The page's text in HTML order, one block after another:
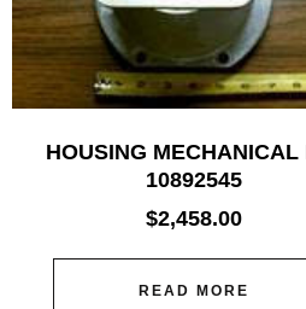
HOUSING MECHANICAL
10892545
$2,458.00
READ MORE